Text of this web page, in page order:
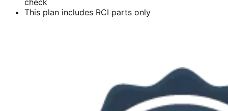
This plan includes RCI parts only